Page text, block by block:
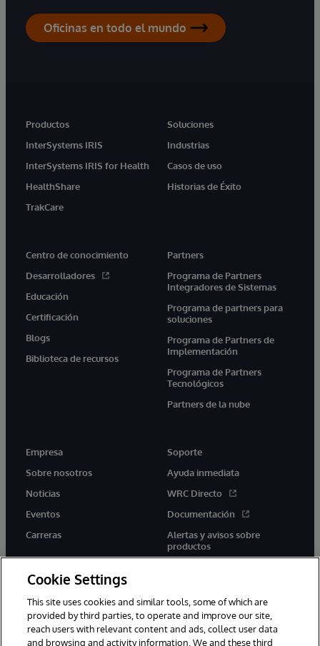
Oficinas en todo el mundo
Productos
InterSystems IRIS
InterSystems IRIS for Health
HealthShare
TrakCare
Soluciones
Industrias
Casos de uso
Historias de Éxito
Centro de conocimiento
Desarrolladores
Educación
Certificación
Blogs
Biblioteca de recursos
Partners
Programa de Partners
Integradores de Sistemas
Programa de partners para
soluciones
Programa de Partners de
Implementación
Programa de Partners
Tecnológicos
Partners de la nube
Empresa
Sobre nosotros
Noticias
Eventos
Carreras
Soporte
Ayuda inmediata
WRC Directo
Documentación
Alertas y avisos sobre
productos
twitter youtubefacebooklinkedin
Cookie Settings
This site uses cookies and similar tools, some of which are
provided by third parties, to operate and improve our site,
reach users with relevant content and ads, collect user data
and browsing and activity information. We and these third